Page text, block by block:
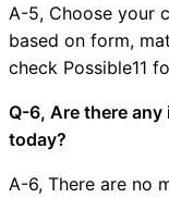
A-5, Choose your
based on form,
check Possible11
Q-6, Are there any
today?
A-6, There are no